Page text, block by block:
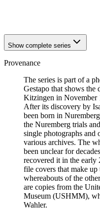
Show complete series
Provenance
The series is part of a
Gestapo that shows the
Kitzingen in November
After its discovery by
been born in
the Nuremberg trials
single photographs and
various archives. The
been unclear for
recovered it in the
file covers that make
whereabouts of the
are copies from the
Museum (USHMM),
Wahler.